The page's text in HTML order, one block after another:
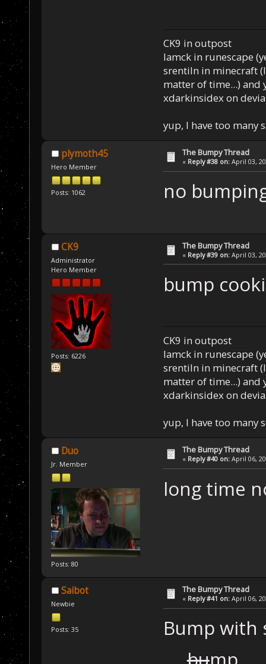
CK9 in outpost
Iamck in runescape
srentiln in minecraft
matter of time...) and
xdarkinsidex on
yup, I have too many
plymoth45
Hero Member
Posts: 1062
The Bumpy Thread
« Reply #38 on: April 03,
no
CK9
Administrator
Hero Member
Posts: 6226
The Bumpy Thread
« Reply #39 on: April 03,
bump
CK9 in outpost
Iamck in runescape
srentiln in minecraft
matter of time...) and
xdarkinsidex on
yup, I have too many
Duo
Jr. Member
Posts: 80
The Bumpy Thread
« Reply #40 on: April 06,
long time
Saibot
Newbie
Posts: 35
The Bumpy Thread
« Reply #41 on: April 06,
Bump with